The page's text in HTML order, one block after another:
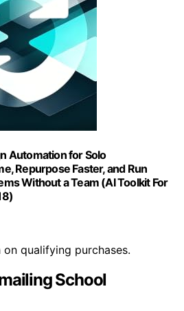
Automation for Solo
Repurpose Faster, and Run
Without a Team (AI Toolkit For
qualifying purchases.
School